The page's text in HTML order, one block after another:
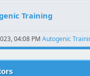
Training
04:08 PM Autogenic